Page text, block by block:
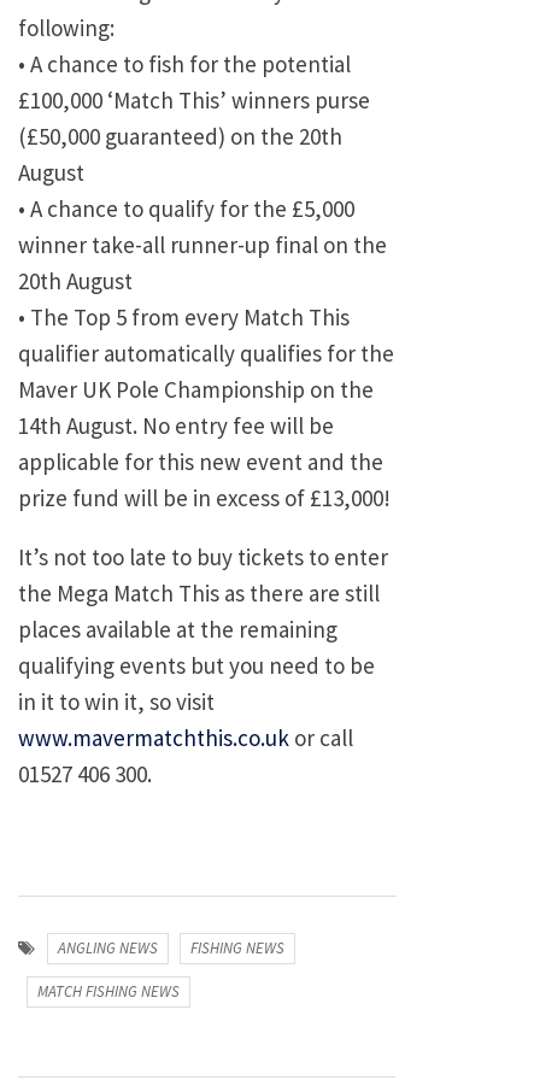
following:
• A chance to fish for the potential
£100,000 ‘Match This’ winners purse
(£50,000 guaranteed) on the 20th
August
• A chance to qualify for the £5,000
winner take-all runner-up final on the
20th August
• The Top 5 from every Match This
qualifier automatically qualifies for the
Maver UK Pole Championship on the
14th August. No entry fee will be
applicable for this new event and the
prize fund will be in excess of £13,000!
It’s not too late to buy tickets to enter
the Mega Match This as there are still
places available at the remaining
qualifying events but you need to be
in it to win it, so visit
www.mavermatchthis.co.uk or call
01527 406 300.
ANGLING NEWS FISHING NEWS
MATCH FISHING NEWS